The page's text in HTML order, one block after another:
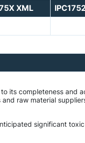
XML
its completeness and
raw material
significant